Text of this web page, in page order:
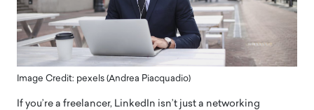
Image Credit: pexels (Andrea Piacquadio)
If you’re a freelancer, LinkedIn isn’t just a networking